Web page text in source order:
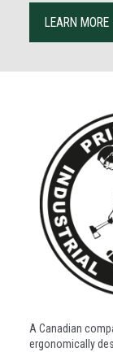
LEARN MORE
A Canadian
ergonomically